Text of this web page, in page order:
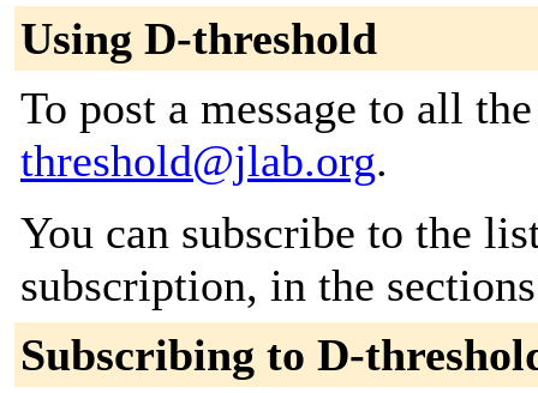
Using D-threshold
To post a message to all
threshold@jlab.org.
You can subscribe to the
subscription, in the
Subscribing to D-